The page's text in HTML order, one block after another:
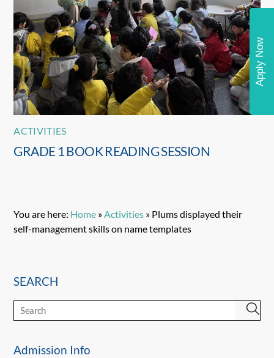
ACTIVITIES
GRADE 1 BOOK READING SESSION
You are here: Home »Activities » Plums displayed their
self-management skills on name templates
SEARCH
Admission Info
Apply Now